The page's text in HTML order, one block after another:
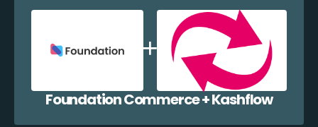
Foundation Commerce + Kashflow